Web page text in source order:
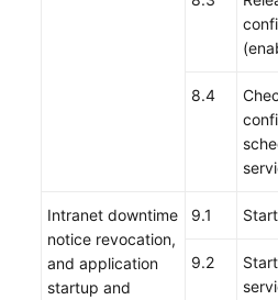
8.4
Intranet downtime
notice revocation,
and application
startup and
9.1
9.2